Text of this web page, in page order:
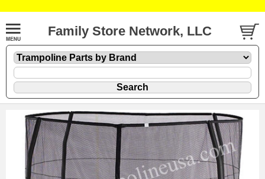
Family Store Network, LLC